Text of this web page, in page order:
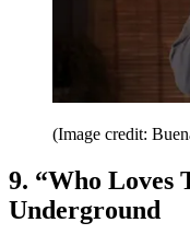
(Image credit:
9. “Who Loves
Underground